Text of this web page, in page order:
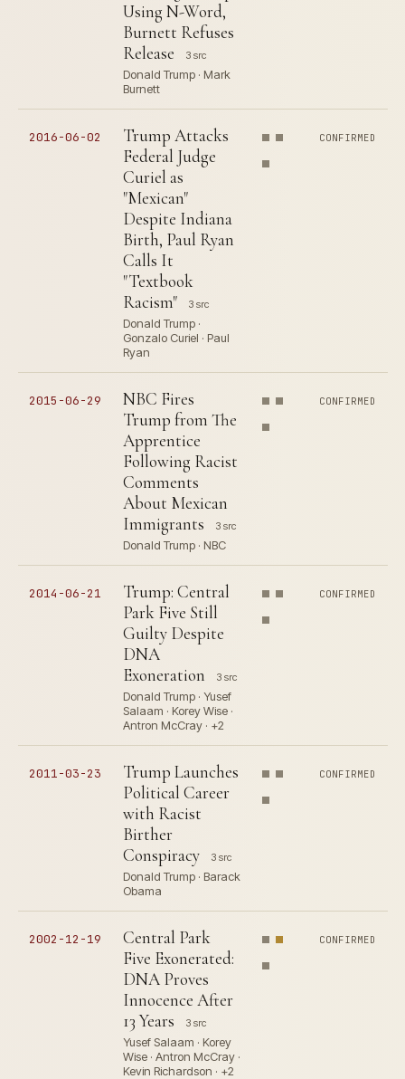
Using N-Word,
Burnett Refuses
Release
3 src
Donald Trump · Mark
Burnett
2016-06-02
Trump Attacks
Federal Judge
Curiel as
"Mexican"
Despite Indiana
Birth, Paul Ryan
Calls It
"Textbook
Racism"
3 src
Donald Trump ·
Gonzalo Curiel · Paul
Ryan
CONFIRMED
2015-06-29
NBC Fires
Trump from The
Apprentice
Following Racist
Comments
About Mexican
Immigrants
3 src
Donald Trump · NBC
CONFIRMED
2014-06-21
Trump: Central
Park Five Still
Guilty Despite
DNA
Exoneration
3 src
Donald Trump · Yusef
Salaam · Korey Wise ·
Antron McCray · +2
CONFIRMED
2011-03-23
Trump Launches
Political Career
with Racist
Birther
Conspiracy
3 src
Donald Trump · Barack
Obama
CONFIRMED
2002-12-19
Central Park
Five Exonerated:
DNA Proves
Innocence After
13 Years
3 src
Yusef Salaam · Korey
Wise · Antron McCray ·
Kevin Richardson · +2
CONFIRMED